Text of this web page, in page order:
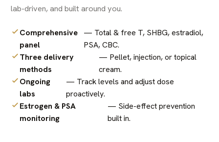
lab-driven, and built around you.
Comprehensive
panel
— Total & free T, SHBG, estradiol,
PSA, CBC.
Three delivery
methods
— Pellet, injection, or topical
cream.
Ongoing
labs
— Track levels and adjust dose
proactively.
Estrogen & PSA
monitoring
— Side-effect prevention
built in.